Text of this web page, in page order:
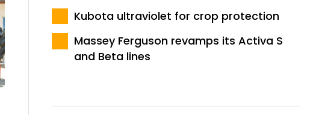
Kubota ultraviolet for crop protection
Massey Ferguson revamps its Activa S
and Beta lines